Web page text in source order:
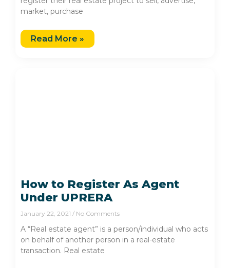
market, purchase
Read More »
How to Register As Agent
Under UPRERA
January 22, 2021 No Comments
A “Real estate agent” is a person/individual who acts
on behalf of another person in a real-estate
transaction. Real estate